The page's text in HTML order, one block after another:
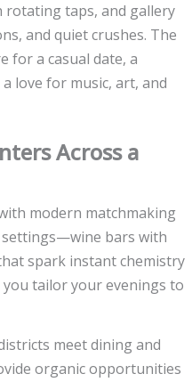
rotating taps, and gallery
and quiet crushes. The
for a casual date, a
love for music, art, and
Across a
modern matchmaking
settings—wine bars with
spark instant chemistry
tailor your evenings to
meet dining and
organic opportunities